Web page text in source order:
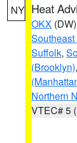
NY Heat
OKX (DW)
Suffolk,
(Brooklyn),
Northern
VTEC# 5